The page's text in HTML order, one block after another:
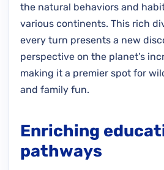
the natural behaviors and
various continents. This rich
every turn presents a new
perspective on the planet’s
making it a premier spot for
and family fun.
Enriching
pathways